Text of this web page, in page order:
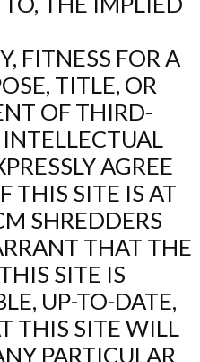
FITNESS FOR A
TITLE, OR
OF THIRD-
AGREE
THIS SITE IS AT
SHREDDERS
THAT THE
SITE IS
UP-TO-DATE,
THIS SITE WILL
PARTICULAR